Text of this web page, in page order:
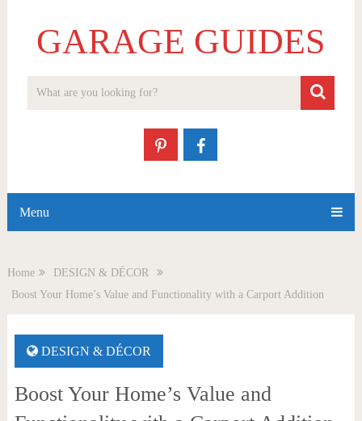
GARAGE GUIDES
Menu
Home
DESIGN & DÉCOR
Boost Your Home’s Value and Functionality with a Carport Addition
DESIGN & DÉCOR
Boost Your Home’s Value and